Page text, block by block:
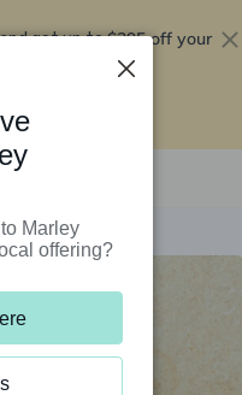
get up to$295 off your
Marley
offering?